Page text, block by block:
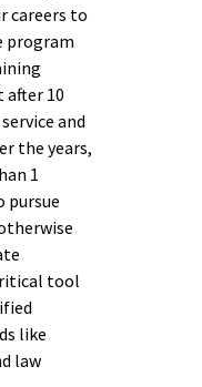
careers to
program
after 10
and
the years,
1
pursue
tool
like
law